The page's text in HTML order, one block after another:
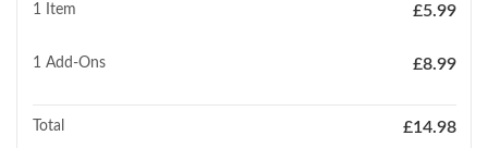
1 Item £5.99
1 Add-Ons £8.99
Total £14.98